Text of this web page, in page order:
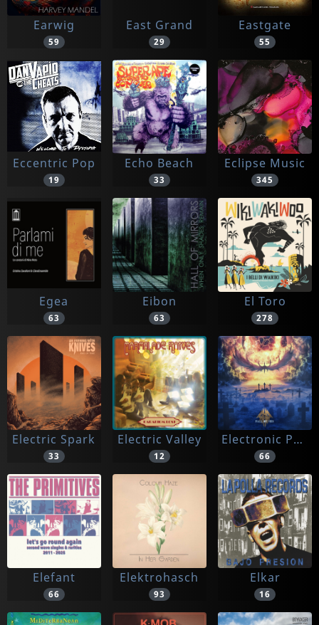
Earwig
59
East Grand
29
Eastgate
55
Eccentric Pop
19
Echo Beach
33
Eclipse Music
345
Egea
63
Eibon
63
El Toro
278
Electric Spark
33
Electric Valley
12
Electronic Purification
66
Elefant
66
Elektrohasch
93
Elkar
16